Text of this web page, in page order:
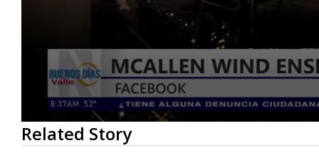
0
seconds
of
Related Story